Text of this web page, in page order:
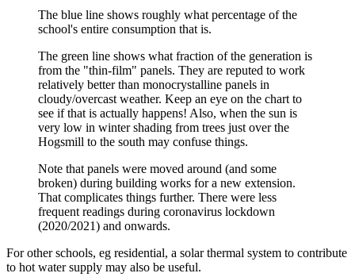
The blue line shows roughly what percentage of the
school's entire consumption that is.
The green line shows what fraction of the generation is
from the "thin-film" panels. They are reputed to work
relatively better than monocrystalline panels in
cloudy/overcast weather. Keep an eye on the chart to
see if that is actually happens! Also, when the sun is
very low in winter shading from trees just over the
Hogsmill to the south may confuse things.
Note that panels were moved around (and some
broken) during building works for a new extension.
That complicates things further. There were less
frequent readings during coronavirus lockdown
(2020/2021) and onwards.
For other schools, eg residential, a solar thermal system to contribute
to hot water supply may also be useful.